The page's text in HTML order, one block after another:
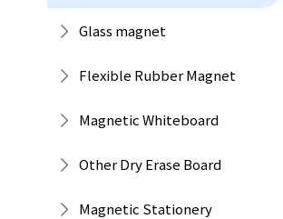
Glass magnet
Flexible Rubber Magnet
Magnetic Whiteboard
Other Dry Erase Board
Magnetic Stationery